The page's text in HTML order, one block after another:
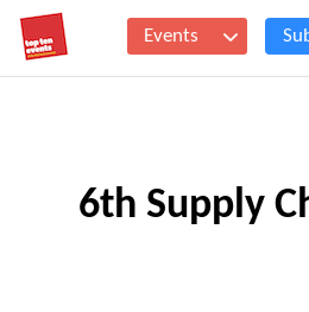
Events
6th Supply